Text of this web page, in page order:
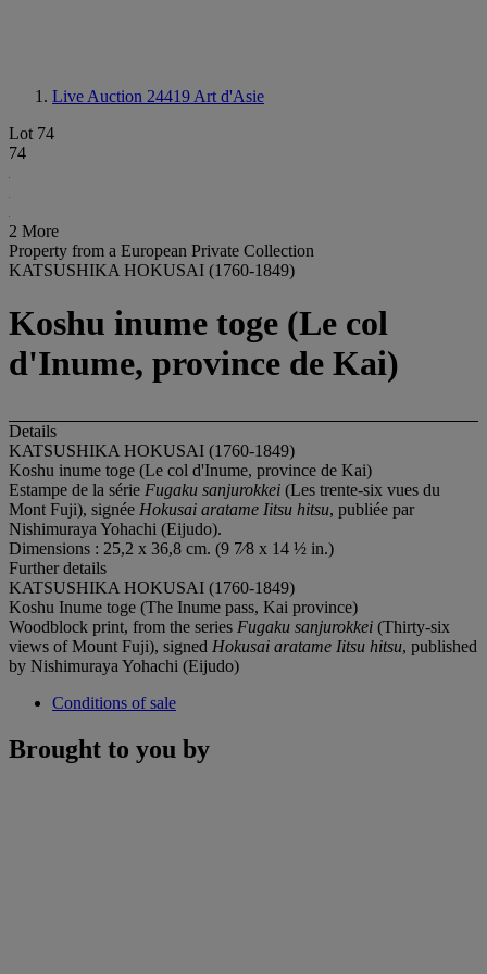
Live Auction 24419 Art d'Asie
Lot 74
74
2 More
Property from a European Private Collection
KATSUSHIKA HOKUSAI (1760-1849)
Koshu inume toge (Le col
d'Inume, province de Kai)
Details
KATSUSHIKA HOKUSAI (1760-1849)
Koshu inume toge (Le col d'Inume, province de Kai)
Estampe de la série Fugaku sanjurokkei (Les trente-six vues du
Mont Fuji), signée Hokusai aratame Iitsu hitsu, publiée par
Nishimuraya Yohachi (Eijudo).
Dimensions : 25,2 x 36,8 cm. (9 7⁄8 x 14 ½ in.)
Further details
KATSUSHIKA HOKUSAI (1760-1849)
Koshu Inume toge (The Inume pass, Kai province)
Woodblock print, from the series Fugaku sanjurokkei (Thirty-six
views of Mount Fuji), signed Hokusai aratame Iitsu hitsu, published
by Nishimuraya Yohachi (Eijudo)
Conditions of sale
Brought to you by